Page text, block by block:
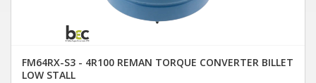
FM64RX-S3 - 4R100 REMAN TORQUE CONVERTER BILLET
LOW STALL